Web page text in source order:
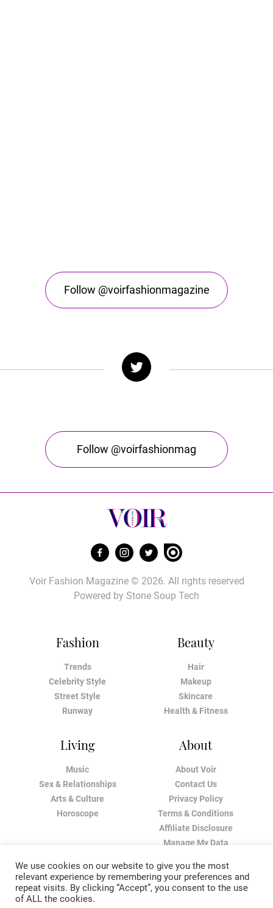
Follow @voirfashionmagazine
Follow @voirfashionmag
Fashion
Trends
Celebrity Style
Street Style
Runway
Beauty
Hair
Makeup
Skincare
Health & Fitness
Living
Music
Sex & Relationships
Arts & Culture
Horoscope
About
About Voir
Contact Us
Privacy Policy
Terms & Conditions
Affiliate Disclosure
Manage My Data
Voir Fashion Magazine © 2026. All rights reserved
Powered by Stone Soup Tech
We use cookies on our website to give you the most
relevant experience by remembering your preferences and
repeat visits. By clicking “Accept”, you consent to the use
of ALL the cookies.